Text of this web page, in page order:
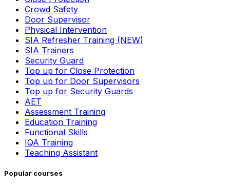
Crowd Safety
Door Supervisor
Physical Intervention
SIA Refresher Training (NEW)
SIA Trainers
Security Guard
Top up for Close Protection
Top up for Door Supervisors
Top up for Security Guards
AET
Assessment Training
Education Training
Functional Skills
IQA Training
Teaching Assistant
Popular courses